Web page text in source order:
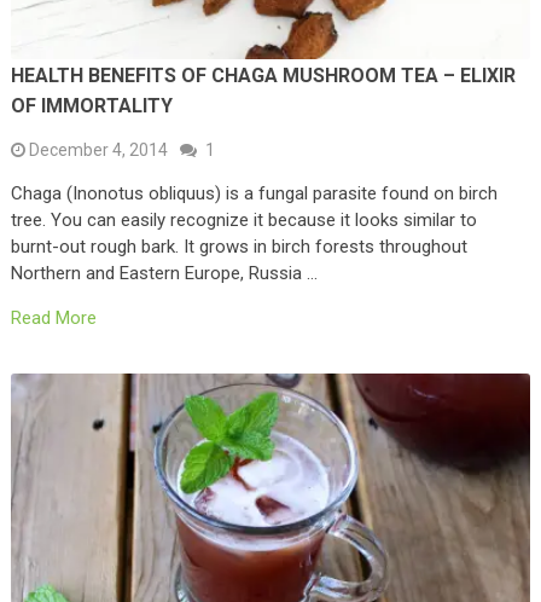
HEALTH BENEFITS OF CHAGA MUSHROOM TEA – ELIXIR
OF IMMORTALITY
December 4, 2014 1
Chaga (Inonotus obliquus) is a fungal parasite found on birch
tree. You can easily recognize it because it looks similar to
burnt-out rough bark. It grows in birch forests throughout
Northern and Eastern Europe, Russia …
Read More